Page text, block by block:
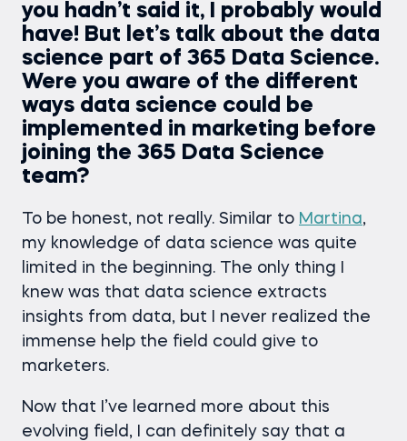
you hadn’t said it, I probably would
have! But let’s talk about the data
science part of 365 Data Science.
Were you aware of the different
ways data science could be
implemented in marketing before
joining the 365 Data Science
team?
To be honest, not really. Similar to Martina,
my knowledge of data science was quite
limited in the beginning. The only thing I
knew was that data science extracts
insights from data, but I never realized the
immense help the field could give to
marketers.
Now that I’ve learned more about this
evolving field, I can definitely say that a